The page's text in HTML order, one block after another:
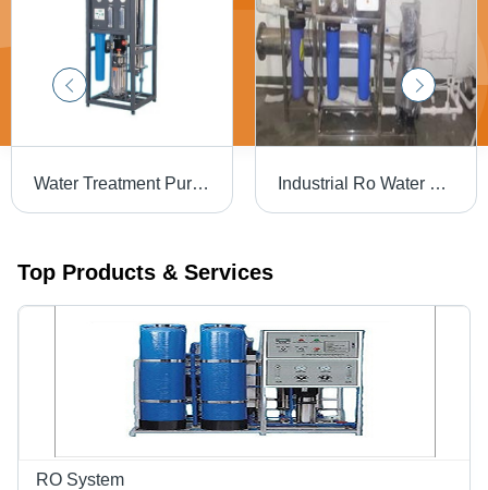
Water Treatment Purifier - Full Automatic, Electric Drive | Power Source: Electric, Advanced Filtration System Industrial Ro Water Filter In Buldhana Aqua Sparkle Tech
Top Products & Services
RO System